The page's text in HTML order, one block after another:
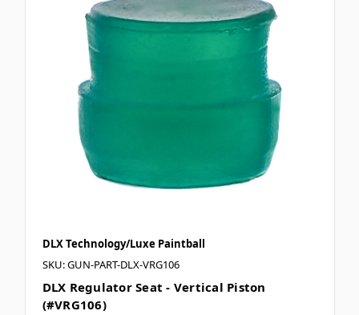
DLX Technology/Luxe Paintball
SKU: GUN-PART-DLX-VRG106
DLX Regulator Seat - Vertical Piston
(#VRG106)